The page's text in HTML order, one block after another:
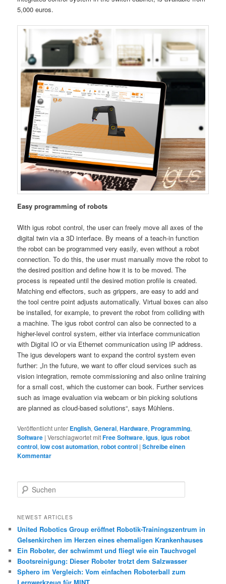
5,000 euros.
Easy programming of robots
With igus robot control, the user can freely move all axes of the
digital twin via a 3D interface. By means of a teach-in function
the robot can be programmed very easily, even without a robot
connection. To do this, the user must manually move the robot to
the desired position and define how it is to be moved. The
process is repeated until the desired motion profile is created.
Matching end effectors, such as grippers, are easy to add and
the tool centre point adjusts automatically. Virtual boxes can also
be installed, for example, to prevent the robot from colliding with
a machine. The igus robot control can also be connected to a
higher-level control system, either via interface communication
with Digital IO or via Ethernet communication using IP address.
The igus developers want to expand the control system even
further: „In the future, we want to offer cloud services such as
vision integration, remote commissioning and also online training
for a small cost, which the customer can book. Further services
such as image evaluation via webcam or bin picking solutions
are planned as cloud-based solutions“, says Mühlens.
Veröffentlicht unter English,General,Hardware, Programming,
Software |Verschlagwortet mitFree Software,igus,igus robot
control,low cost automation,robot control |Schreibe einen
Kommentar
u
h
n
NEWEST ARTICLES
United Robotics Group eröffnet Robotik-Trainingszentrum in
Gelsenkirchen im Herzen eines ehemaligen Krankenhauses
Ein Roboter, der schwimmt und fliegt wie ein Tauchvogel
Bootsreinigung: Dieser Roboter trotzt dem Salzwasser
Sphero im Vergleich: Vom einfachen Roboterball zum